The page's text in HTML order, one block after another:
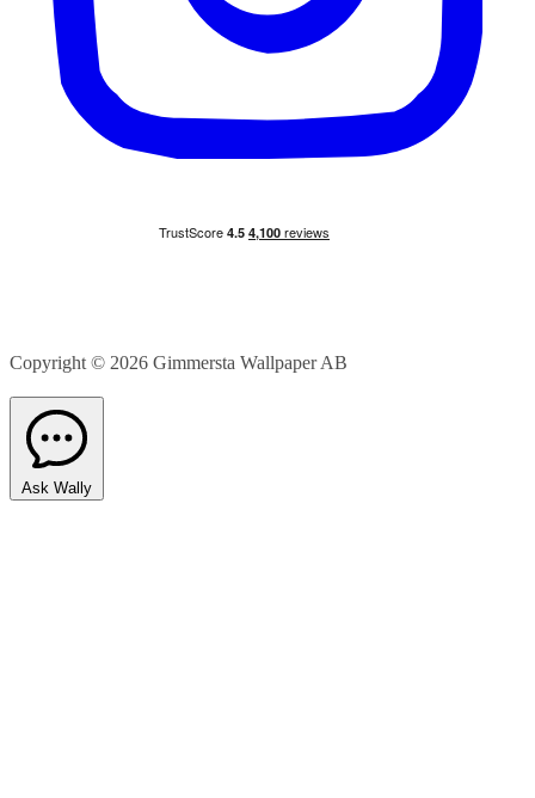
Copyright © 2026 Gimmersta Wallpaper AB
Ask Wally